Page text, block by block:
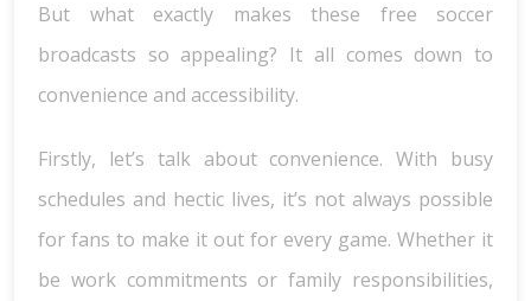
But what exactly makes these free soccer
broadcasts so appealing? It all comes down to
convenience and accessibility.
Firstly, let’s talk about convenience. With busy
schedules and hectic lives, it’s not always possible
for fans to make it out for every game. Whether it
be work commitments or family responsibilities,